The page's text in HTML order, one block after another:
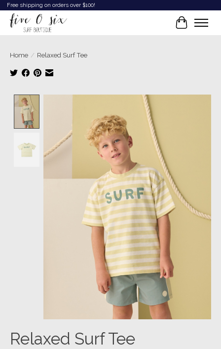
Free shipping on orders over $100!
Cart
Home / Relaxed Surf Tee
Product image slideshow Items
Relaxed Surf Tee